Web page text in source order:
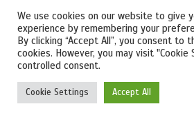
We use cookies on our website to give
experience by remembering your
By clicking “Accept All”, you consent to
cookies. However, you may visit
controlled consent.
Cookie Settings Accept All